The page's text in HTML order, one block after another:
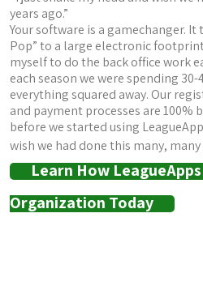
years ago.”
Your software is a gamechanger.
Pop” to a large electronic
myself to do the back office work
each season we were spending
everything squared away. Our
and payment processes are 100%
before we started using
wish we had done this many, many
Learn How
Organization Today